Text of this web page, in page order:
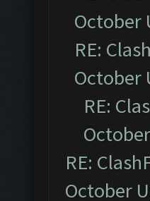
October
RE:
October
RE:
RE:
October